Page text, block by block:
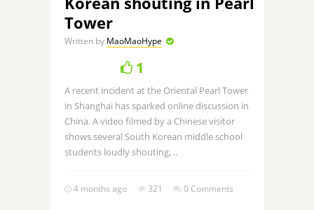
Tower
Written by MaoMaoHype
1
A recent incident at the Oriental Pearl Tower
in Shanghai has sparked online discussion in
China. A video filmed by a Chinese visitor
shows several South Korean middle school
students loudly shouting, ..
4 months ago 321 0 Comments